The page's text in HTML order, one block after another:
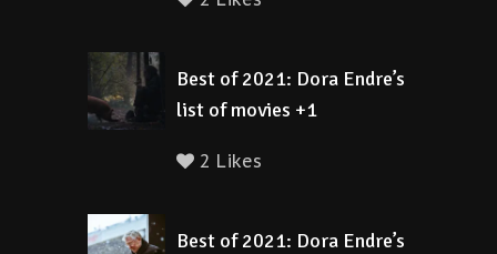
Best of 2021: Dora Endre’s
list of movies +1
2 Likes
Best of 2021: Dora Endre’s